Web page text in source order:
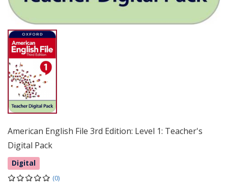
American English File 3rd Edition: Level 1: Teacher's
Digital Pack
Digital
(0)